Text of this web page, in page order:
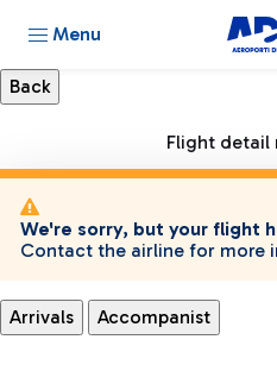
Menu
Flight detail
We're sorry, but your flight
Contact the airline for more
Arrivals Accompanist